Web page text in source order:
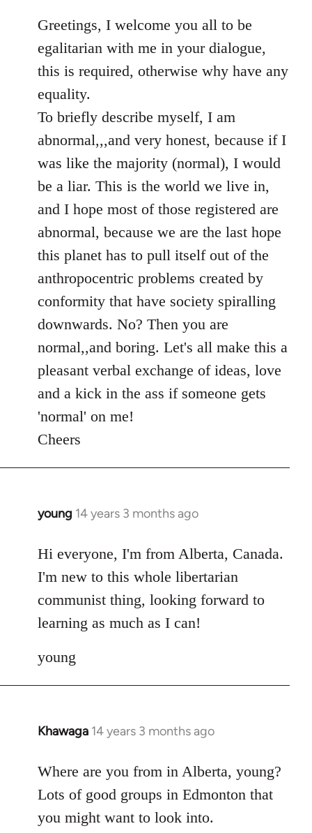
to
Welcome
by
libcom.org
Greetings, I welcome you all to be
egalitarian with me in your dialogue,
this is required, otherwise why have any
equality.
To briefly describe myself, I am
abnormal,,,and very honest, because if I
was like the majority (normal), I would
be a liar. This is the world we live in,
and I hope most of those registered are
abnormal, because we are the last hope
this planet has to pull itself out of the
anthropocentric problems created by
conformity that have society spiralling
downwards. No? Then you are
normal,,and boring. Let's all make this a
pleasant verbal exchange of ideas, love
and a kick in the ass if someone gets
'normal' on me!
Cheers
young 14 years 3 months ago
In
to
Welcome
libcom.org
Hi everyone, I'm from Alberta, Canada.
I'm new to this whole libertarian
communist thing, looking forward to
learning as much as I can!
young
Khawaga 14 years 3 months ago
In
to
Welcome
libcom.org
Where are you from in Alberta, young?
Lots of good groups in Edmonton that
you might want to look into.